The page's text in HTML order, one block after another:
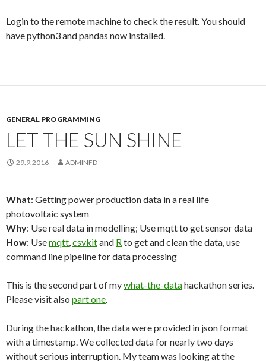
Login to the remote machine to check the result. You should
have python3 and pandas now installed.
GENERAL PROGRAMMING
LET THE SUN SHINE
29.9.2016 ADMINFD
What: Getting power production data in a real life
photovoltaic system
Why: Use real data in modelling; Use mqtt to get sensor data
How: Usemqtt,csvkitand Rto get and clean the data, use
command line pipeline for data processing
This is the second part of mywhat-the-datahackathon series.
Please visit also part one.
During the hackathon, the data were provided in json format
with a timestamp. We collected data for nearly two days
without serious interruption. My team was looking at the